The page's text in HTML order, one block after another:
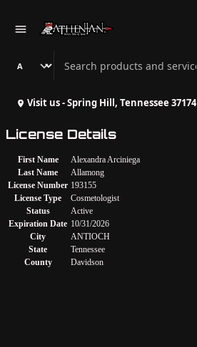
Search Athenian Nail Spa & Bar
Visit us - Spring Hill, Tennessee 37174
License Details
First Name
Alexandra Arciniega
Last Name
Allamong
License Number 193155
License Type
Cosmetologist
Status
Active
Expiration Date 10/31/2026
City
ANTIOCH
State
Tennessee
County
Davidson